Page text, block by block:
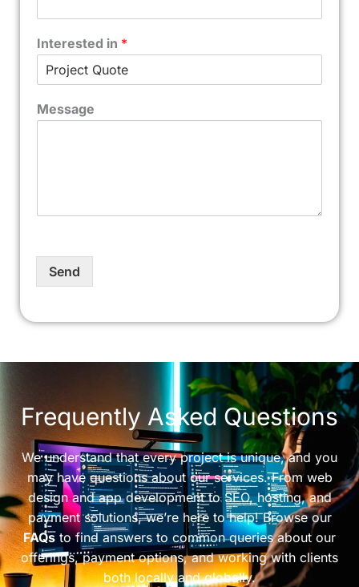
Interested in *
Message
Send
Frequently Asked Questions
We understand that every project is unique, and you
may have questions about our services. From web
design and app development to SEO, hosting, and
payment solutions, we’re here to help! Browse our
FAQsto find answers to common queries about our
offerings, payment options, and working with clients
both locally and globally.